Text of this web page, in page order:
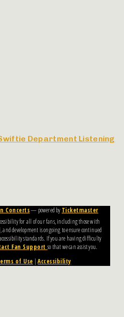
Department Listening
Concerts— powered by Ticketmaster
for all of our fans, including those with
development is ongoing to ensure continued
standards. If you are having difficulty
Fan Support so that we can assist you.
of Use |Accessibility